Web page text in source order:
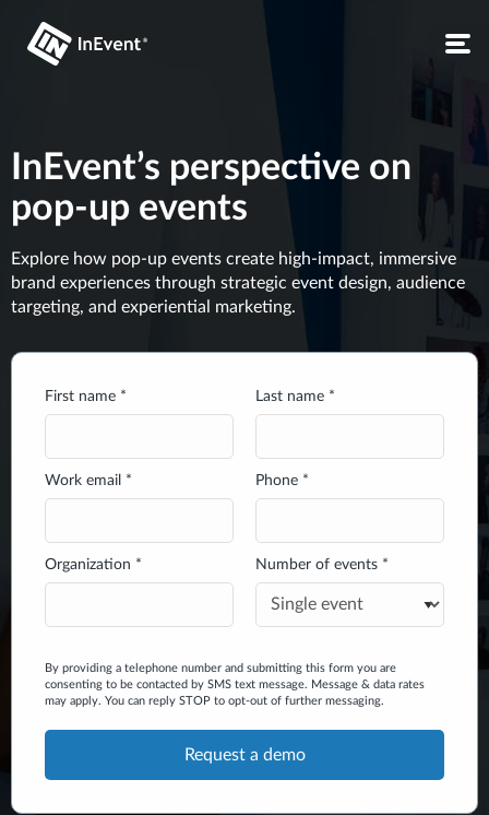
InEvent’s perspective on
pop-up events
Explore how pop-up events create high-impact, immersive
brand experiences through strategic event design, audience
targeting, and experiential marketing.
First name * Last name *
Work email * Phone *
Organization * Number of events *
By providing a telephone number and submitting this form you are
consenting to be contacted by SMS text message. Message & data rates
may apply. You can reply STOP to opt-out of further messaging.